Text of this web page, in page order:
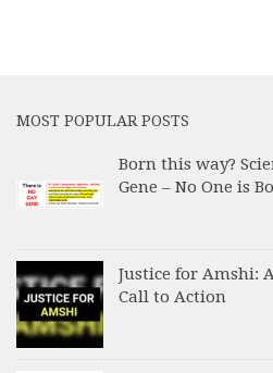
MOST POPULAR POSTS
Born this way?
Gene – No One is
Justice for Amshi:
Call to Action